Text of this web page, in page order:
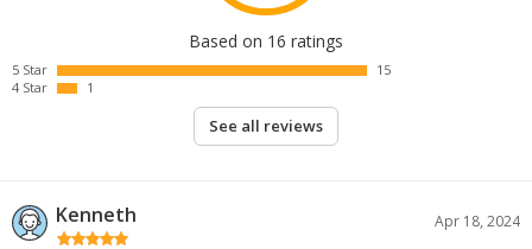
Based on 16 ratings
5 Star
15
4 Star
1
See all reviews
Kenneth Apr 18, 2024